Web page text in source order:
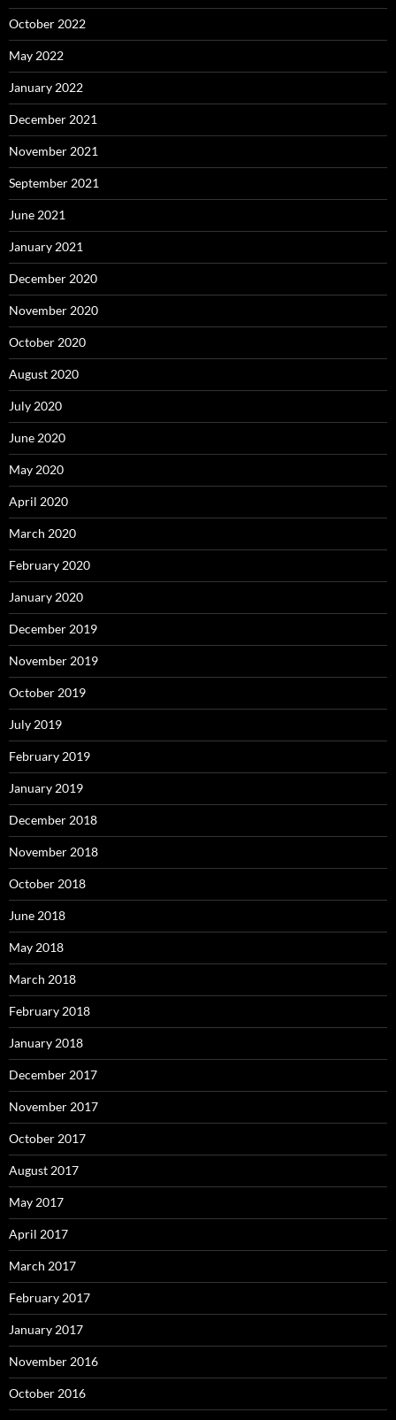
October 2022
May 2022
January 2022
December 2021
November 2021
September 2021
June 2021
January 2021
December 2020
November 2020
October 2020
August 2020
July 2020
June 2020
May 2020
April 2020
March 2020
February 2020
January 2020
December 2019
November 2019
October 2019
July 2019
February 2019
January 2019
December 2018
November 2018
October 2018
June 2018
May 2018
March 2018
February 2018
January 2018
December 2017
November 2017
October 2017
August 2017
May 2017
April 2017
March 2017
February 2017
January 2017
November 2016
October 2016